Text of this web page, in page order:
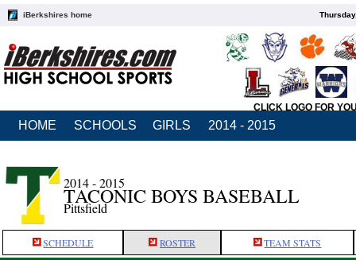
iBerkshires home
CLICK LOGO FOR
HOME SCHOOLS GIRLS 2014 - 2015
2014 - 2015
TACONIC BOYS BASEBALL
Pittsfield
SCHEDULE ROSTER TEAM STATS